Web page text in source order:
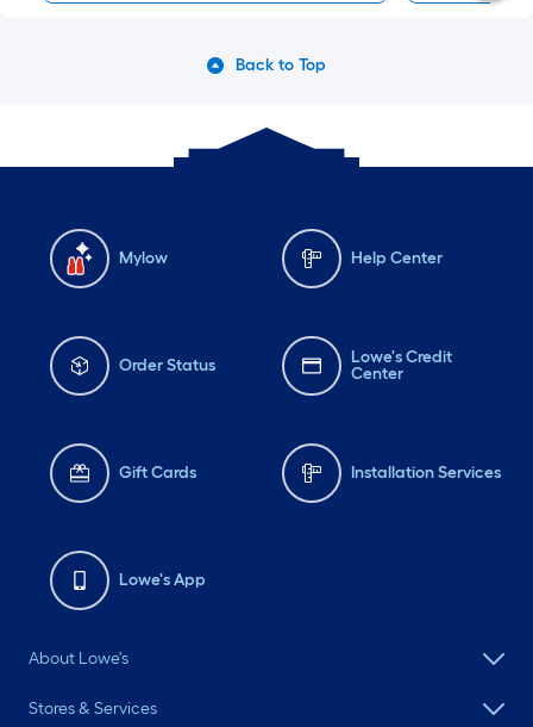
Back to Top
Mylow Help Center
Order Status
Lowe's Credit
Center
Gift Cards Installation Services
Lowe's App
About Lowe's
Stores & Services